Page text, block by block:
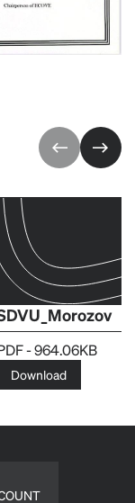
- 964.06KB
Download